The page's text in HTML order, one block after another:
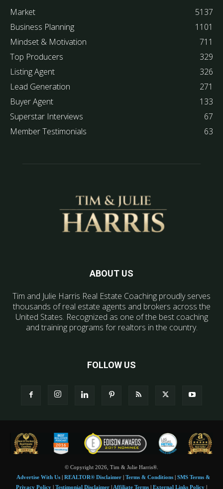
Market
5137
Business Planning
1101
Mindset & Motivation
711
Top Producers
329
Listing Agent
326
Lead Generation
271
Buyer Agent
133
Superstar Interviews
67
Member Testimonials
63
ABOUT US
Tim and Julie Harris Real Estate Coaching proudly serves
thousands of real estate agents and brokers across the
United States. Recognized as one of the best coaching
and training programs for realtors in the country.
FOLLOW US
© Copyright 2026, Tim & Julie Harris®.
Advertise With Us| REALTOR® Disclaimer| Terms & Conditions| SMS Terms &
Privacy Policy | Testimonial Disclaimer | Affiliate Terms | External Links Policy |